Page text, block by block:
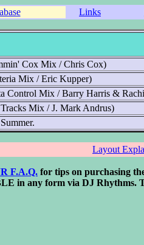
Links
Cox Mix / Chris Cox)
Mix / Eric Kupper)
Control Mix / Barry Harris &
Mix / J. Mark Andrus)
Layout
F.A.Q. for tips on purchasing
in any form via DJ Rhythms.